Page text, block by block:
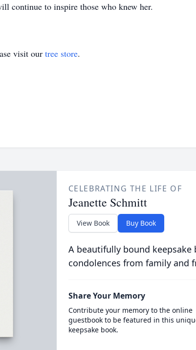
continue to inspire those who knew her.
visit our tree store.
CELEBRATING THE LIFE OF
Jeanette Schmitt
View Book Buy Book
A beautifully bound
condolences from family and
Share Your Memory
Contribute your memory to the online
guestbook to be featured in this
keepsake book.